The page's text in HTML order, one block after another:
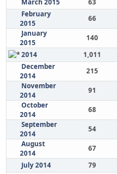
March 2015
63
February
2015
66
January
2015
140
2014
1,011
December
2014
215
November
2014
91
October
2014
68
September
2014
54
August
2014
67
July 2014
79